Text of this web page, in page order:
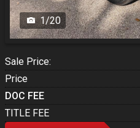
1/20
Sale Price:
Price
DOC FEE
TITLE FEE